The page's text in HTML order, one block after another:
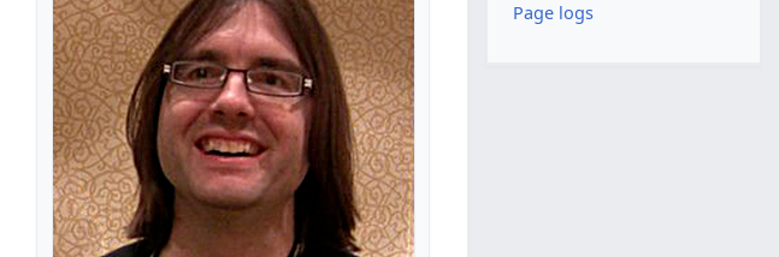
Page logs